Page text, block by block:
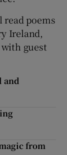
read poems
Ireland,
guest
and
from